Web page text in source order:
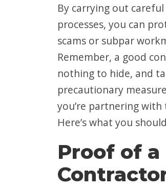
By carrying out
processes, you can
scams or subpar
Remember, a good
nothing to hide, and
precautionary
you’re partnering
Here’s what you
Proof of a